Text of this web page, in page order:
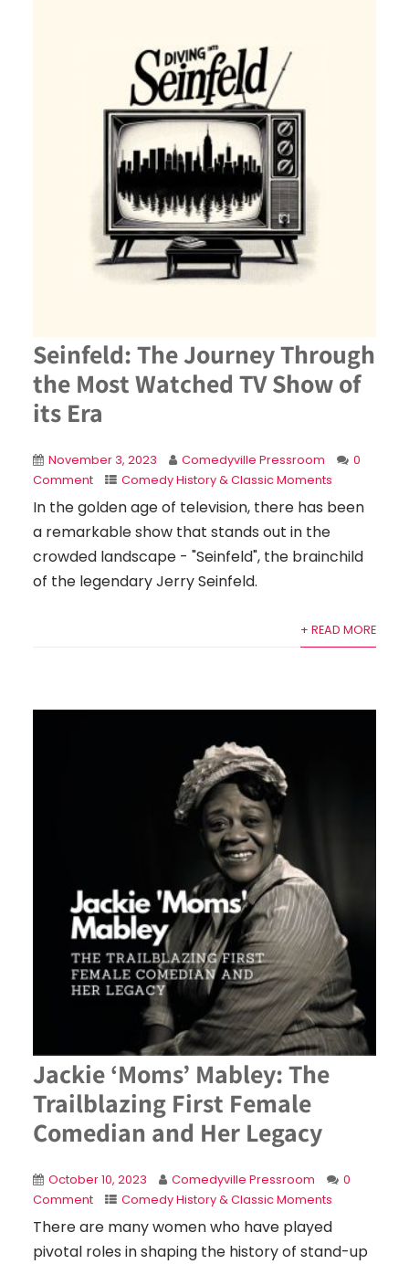
Seinfeld: The Journey Through
the Most Watched TV Show of
its Era
November 3, 2023 Comedyville Pressroom
0
Comment
Comedy History & Classic Moments
In the golden age of television, there has been
a remarkable show that stands out in the
crowded landscape - "Seinfeld", the brainchild
of the legendary Jerry Seinfeld.
+ READ MORE
Jackie ‘Moms’ Mabley: The
Trailblazing First Female
Comedian and Her Legacy
October 10, 2023 Comedyville Pressroom
0
Comment
Comedy History & Classic Moments
There are many women who have played
pivotal roles in shaping the history of stand-up